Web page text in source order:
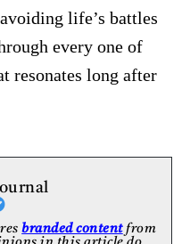
life’s battles
every one of
resonates long after
branded contentfrom